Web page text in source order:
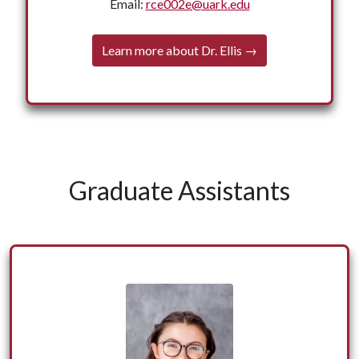
Email: rce002e@uark.edu
Learn more about Dr. Ellis →
in English and a Doctor of Education (Ed.D.) in
Adult and Lifelong Learning from the University
← Back
Graduate Assistants
Julia Hooper is a graduate assistant for the Office of
Nationally Competitive Awards. She assists in the day-